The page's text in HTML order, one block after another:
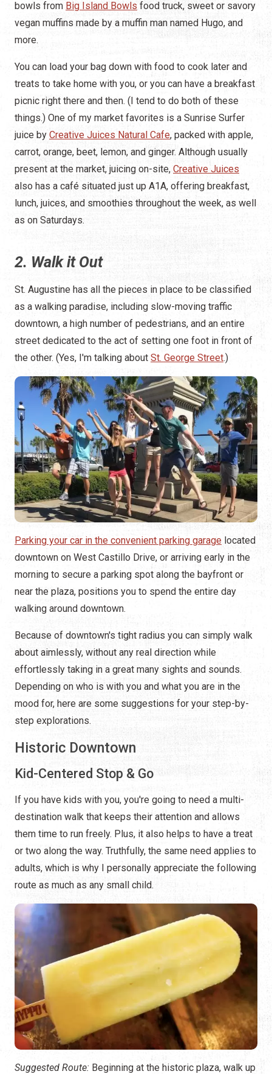
bowls from Big Island Bowls food truck, sweet or savory
vegan muffins made by a muffin man named Hugo, and
more.
You can load your bag down with food to cook later and
treats to take home with you, or you can have a breakfast
picnic right there and then. (I tend to do both of these
things.) One of my market favorites is a Sunrise Surfer
juice by Creative Juices Natural Cafe, packed with apple,
carrot, orange, beet, lemon, and ginger. Although usually
present at the market, juicing on-site, Creative Juices
also has a café situated just up A1A, offering breakfast,
lunch, juices, and smoothies throughout the week, as well
as on Saturdays.
2. Walk it Out
St. Augustine has all the pieces in place to be classified
as a walking paradise, including slow-moving traffic
downtown, a high number of pedestrians, and an entire
street dedicated to the act of setting one foot in front of
the other. (Yes, I'm talking about St. George Street.)
Parking your car in the convenient parking garage located
downtown on West Castillo Drive, or arriving early in the
morning to secure a parking spot along the bayfront or
near the plaza, positions you to spend the entire day
walking around downtown.
Because of downtown's tight radius you can simply walk
about aimlessly, without any real direction while
effortlessly taking in a great many sights and sounds.
Depending on who is with you and what you are in the
mood for, here are some suggestions for your step-by-
step explorations.
Historic Downtown
Kid-Centered Stop & Go
If you have kids with you, you're going to need a multi-
destination walk that keeps their attention and allows
them time to run freely. Plus, it also helps to have a treat
or two along the way. Truthfully, the same need applies to
adults, which is why I personally appreciate the following
route as much as any small child.
Suggested Route: Beginning at the historic plaza, walk up